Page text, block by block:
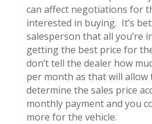
can affect negotiations for
interested in buying. It’s
salesperson that all you’re
getting the best price for
don’t tell the dealer how
per month as that will allow
determine the sales price
monthly payment and you
more for the vehicle.